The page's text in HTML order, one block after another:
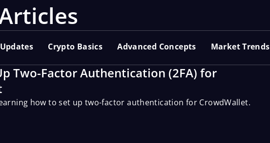
Crypto Basics Advanced Concepts Market Trends
Two-Factor Authentication (2FA) for
how to set up two-factor authentication for CrowdWallet.